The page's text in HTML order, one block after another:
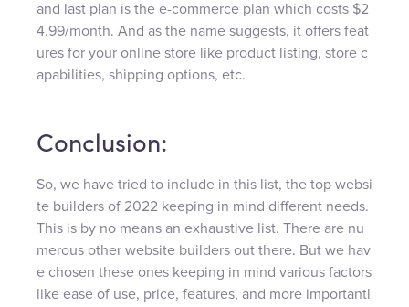
and last plan is the e-commerce plan which costs $2
4.99/month. And as the name suggests, it offers feat
ures for your online store like product listing, store c
apabilities, shipping options, etc.
Conclusion:
So, we have tried to include in this list, the top websi
te builders of 2022 keeping in mind different needs.
This is by no means an exhaustive list. There are nu
merous other website builders out there. But we hav
e chosen these ones keeping in mind various factors
like ease of use, price, features, and more importantl